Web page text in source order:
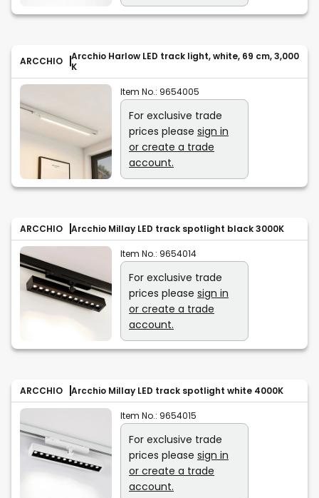
ARCCHIO
Arcchio Harlow LED track light, white, 69 cm, 3,000
K
Item No.: 9654005
For exclusive trade
prices please sign in
or create a trade
account.
ARCCHIO Arcchio Millay LED track spotlight black 3000K
Item No.: 9654014
For exclusive trade
prices please sign in
or create a trade
account.
ARCCHIO Arcchio Millay LED track spotlight white 4000K
Item No.: 9654015
For exclusive trade
prices please sign in
or create a trade
account.